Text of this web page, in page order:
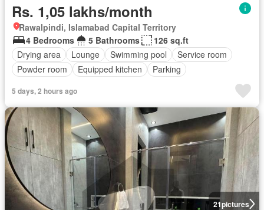
Rs. 1,05 lakhs/month
Rawalpindi, Islamabad Capital Territory
4 Bedrooms
5 Bathrooms
126 sq.ft
Drying area
Lounge Swimming pool
Service room
Powder room
Equipped kitchen Parking
5 days, 2 hours ago
21pictures